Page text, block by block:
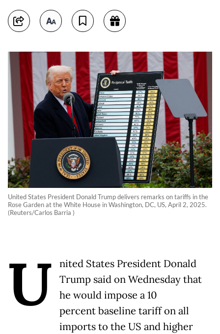
United States President Donald Trump delivers remarks on tariffs in the
Rose Garden at the White House in Washington, DC, US, April 2, 2025.
(Reuters/Carlos Barria )
U
nited States President Donald
Trump said on Wednesday that
he would impose a 10
percent baseline tariff on all
imports to the US and higher